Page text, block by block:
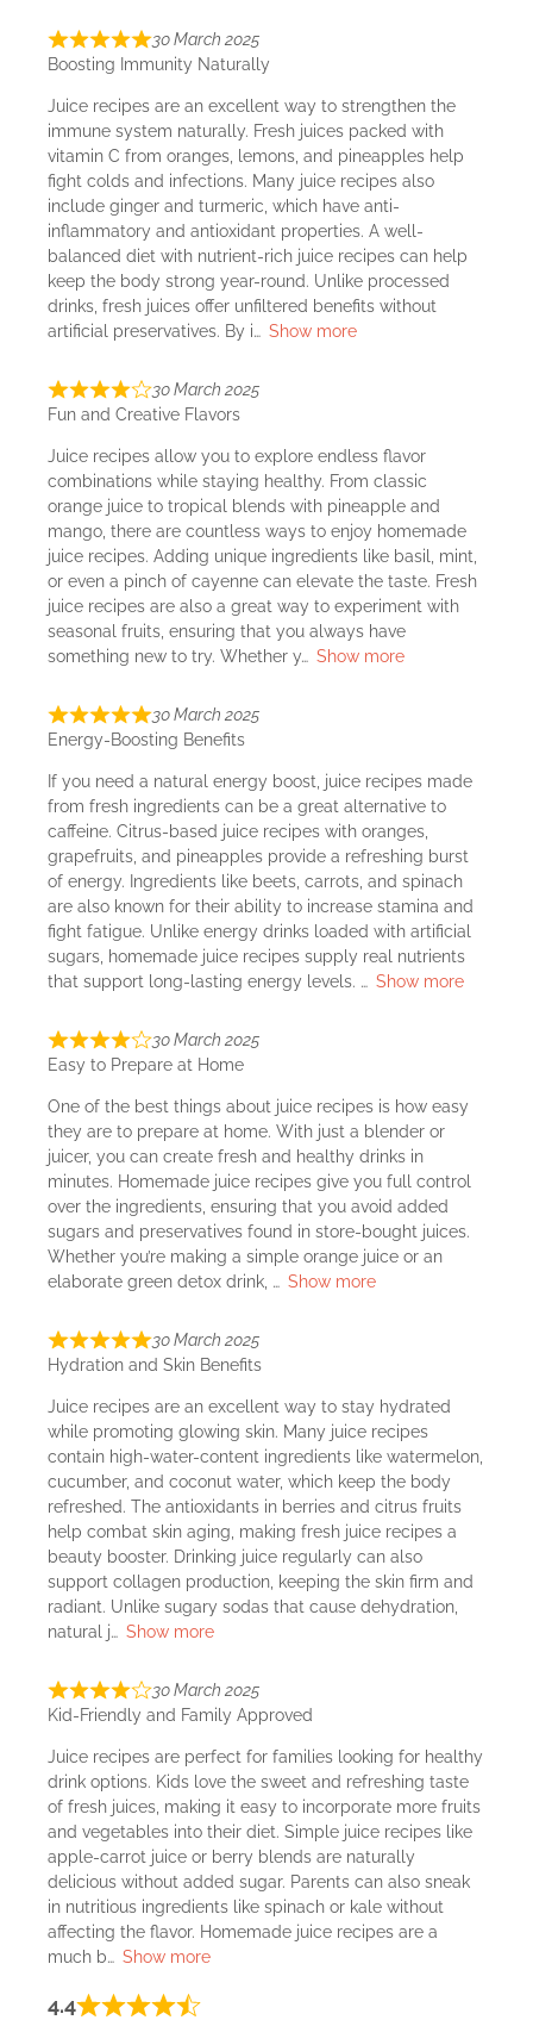
30 March 2025
Boosting Immunity Naturally
Juice recipes are an excellent way to strengthen the
immune system naturally. Fresh juices packed with
vitamin C from oranges, lemons, and pineapples help
fight colds and infections. Many juice recipes also
include ginger and turmeric, which have anti-
inflammatory and antioxidant properties. A well-
balanced diet with nutrient-rich juice recipes can help
keep the body strong year-round. Unlike processed
drinks, fresh juices offer unfiltered benefits without
artificial preservatives. By i
Show more
30 March 2025
Fun and Creative Flavors
Juice recipes allow you to explore endless flavor
combinations while staying healthy. From classic
orange juice to tropical blends with pineapple and
mango, there are countless ways to enjoy homemade
juice recipes. Adding unique ingredients like basil, mint,
or even a pinch of cayenne can elevate the taste. Fresh
juice recipes are also a great way to experiment with
seasonal fruits, ensuring that you always have
something new to try. Whether y
Show more
30 March 2025
Energy-Boosting Benefits
If you need a natural energy boost, juice recipes made
from fresh ingredients can be a great alternative to
caffeine. Citrus-based juice recipes with oranges,
grapefruits, and pineapples provide a refreshing burst
of energy. Ingredients like beets, carrots, and spinach
are also known for their ability to increase stamina and
fight fatigue. Unlike energy drinks loaded with artificial
sugars, homemade juice recipes supply real nutrients
that support long-lasting energy levels.
Show more
30 March 2025
Easy to Prepare at Home
One of the best things about juice recipes is how easy
they are to prepare at home. With just a blender or
juicer, you can create fresh and healthy drinks in
minutes. Homemade juice recipes give you full control
over the ingredients, ensuring that you avoid added
sugars and preservatives found in store-bought juices.
Whether you’re making a simple orange juice or an
elaborate green detox drink,
Show more
30 March 2025
Hydration and Skin Benefits
Juice recipes are an excellent way to stay hydrated
while promoting glowing skin. Many juice recipes
contain high-water-content ingredients like watermelon,
cucumber, and coconut water, which keep the body
refreshed. The antioxidants in berries and citrus fruits
help combat skin aging, making fresh juice recipes a
beauty booster. Drinking juice regularly can also
support collagen production, keeping the skin firm and
radiant. Unlike sugary sodas that cause dehydration,
natural j
Show more
30 March 2025
Kid-Friendly and Family Approved
Juice recipes are perfect for families looking for healthy
drink options. Kids love the sweet and refreshing taste
of fresh juices, making it easy to incorporate more fruits
and vegetables into their diet. Simple juice recipes like
apple-carrot juice or berry blends are naturally
delicious without added sugar. Parents can also sneak
in nutritious ingredients like spinach or kale without
affecting the flavor. Homemade juice recipes are a
much b
Show more
4.4